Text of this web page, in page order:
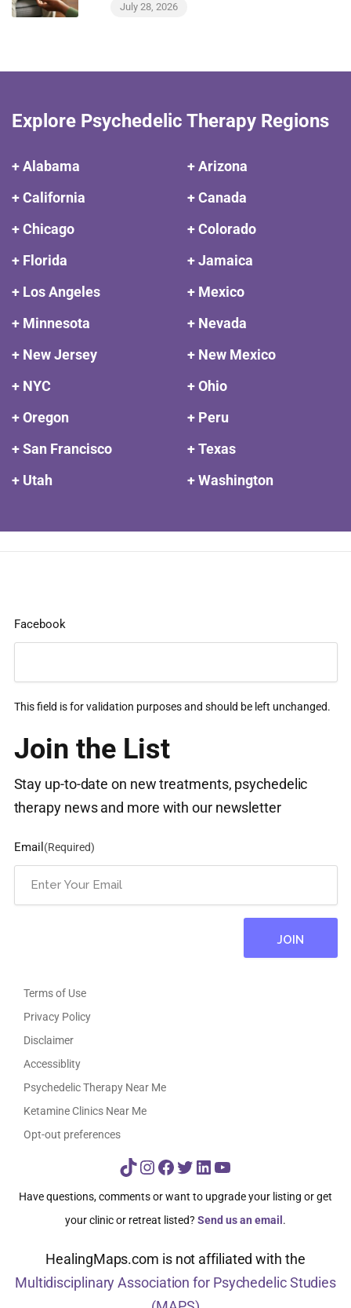
July 28, 2026
Explore Psychedelic Therapy Regions
+ Alabama
+ Arizona
+ California
+ Canada
+ Chicago
+ Colorado
+ Florida
+ Jamaica
+ Los Angeles
+ Mexico
+ Minnesota
+ Nevada
+ New Jersey
+ New Mexico
+ NYC
+ Ohio
+ Oregon
+ Peru
+ San Francisco
+ Texas
+ Utah
+ Washington
Facebook
This field is for validation purposes and should be left unchanged.
Join the List
Stay up-to-date on new treatments, psychedelic
therapy news and more with our newsletter
Email (Required)
Terms of Use
Privacy Policy
Disclaimer
Accessiblity
Psychedelic Therapy Near Me
Ketamine Clinics Near Me
Opt-out preferences
TikTok
Instagram
Facebook
Twitter
LinkedIn
YouTube
Have questions, comments or want to upgrade your listing or get
your clinic or retreat listed? Send us an email .
HealingMaps.com is not affiliated with the
Multidisciplinary Association for Psychedelic Studies